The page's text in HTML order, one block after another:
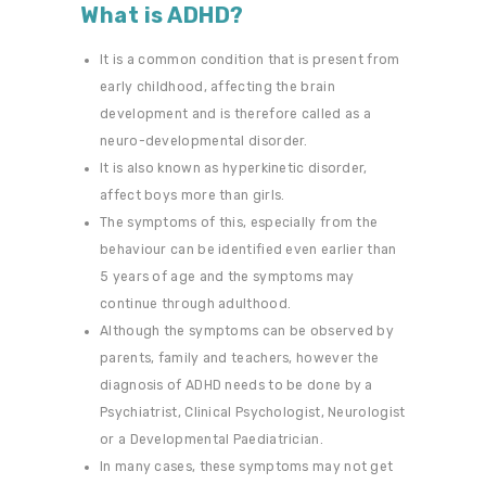
What is ADHD?
It is a common condition that is present from
early childhood, affecting the brain
development and is therefore called as a
neuro-developmental disorder.
It is also known as hyperkinetic disorder,
affect boys more than girls.
The symptoms of this, especially from the
behaviour can be identified even earlier than
5 years of age and the symptoms may
continue through adulthood.
Although the symptoms can be observed by
parents, family and teachers, however the
diagnosis of ADHD needs to be done by a
Psychiatrist, Clinical Psychologist, Neurologist
or a Developmental Paediatrician.
In many cases, these symptoms may not get